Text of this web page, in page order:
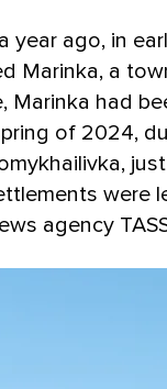
year ago, in
Marinka, a
Marinka had
of 2024,
were
agency